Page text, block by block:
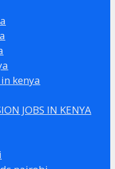
kenya
JOBS IN KENYA